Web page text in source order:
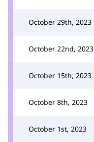
October 29th, 2023
October 22nd, 2023
October 15th, 2023
October 8th, 2023
October 1st, 2023